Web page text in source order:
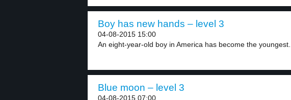
Boy has new hands – level 3
04-08-2015 15:00
An eight-year-old boy in America has become the youngest...
Blue moon – level 3
04-08-2015 07:00